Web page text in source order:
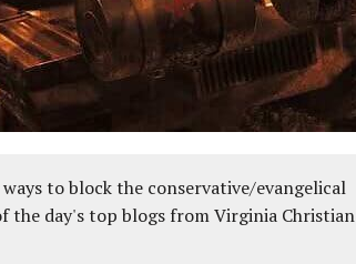
to block the conservative/evangelical
the day's top blogs from Virginia Christian